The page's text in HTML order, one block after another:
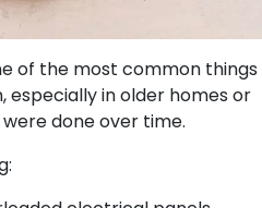
of the most common things
especially in older homes or
done over time.